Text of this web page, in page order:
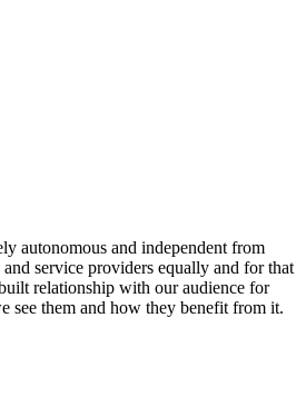
autonomous and independent from
service providers equally and for that
relationship with our audience for
see them and how they benefit from it.